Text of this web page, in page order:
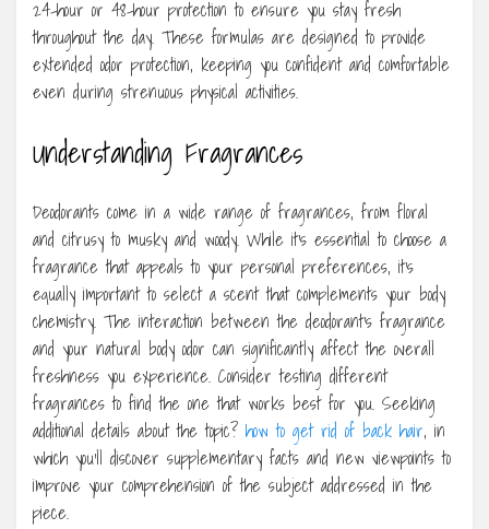
24-hour or 48-hour protection to ensure you stay fresh
throughout the day. These formulas are designed to provide
extended odor protection, keeping you confident and comfortable
even during strenuous physical activities.
Understanding Fragrances
Deodorants come in a wide range of fragrances, from floral
and citrusy to musky and woody. While it’s essential to choose a
fragrance that appeals to your personal preferences, it’s
equally important to select a scent that complements your body
chemistry. The interaction between the deodorant’s fragrance
and your natural body odor can significantly affect the overall
freshness you experience. Consider testing different
fragrances to find the one that works best for you. Seeking
additional details about the topic? how to get rid of back hair, in
which you’ll discover supplementary facts and new viewpoints to
improve your comprehension of the subject addressed in the
piece.